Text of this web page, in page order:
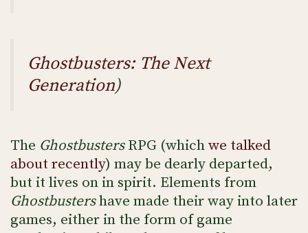
Ghostbusters: The Next
Generation)
The GhostbustersRPG (whichwe talked
about recently) may be dearly departed,
but it lives on in spirit. Elements from
Ghostbustershave made their way into later
games, either in the form of game